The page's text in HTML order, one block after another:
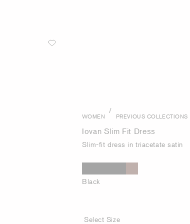
WOMEN
/
PREVIOUS COLLECTIONS
Iovan Slim Fit Dress
Slim-fit dress in triacetate satin
Black